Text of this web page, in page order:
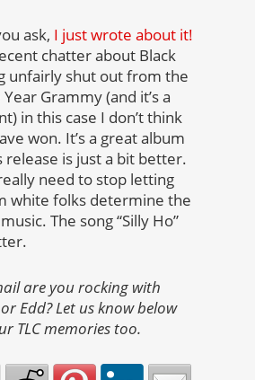
ask, I just wrote about it!
chatter about Black
unfairly shut out from the
Grammy (and it’s a
in this case I don’t think
won. It’s a great album
release is just a bit better.
need to stop letting
white folks determine the
The song “Silly Ho”
are you rocking with
Edd? Let us know below
TLC memories too.